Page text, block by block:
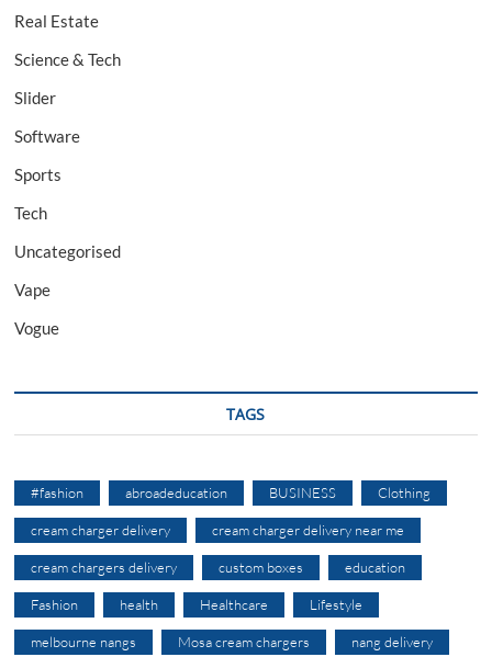
Real Estate
Science & Tech
Slider
Software
Sports
Tech
Uncategorised
Vape
Vogue
TAGS
#fashion abroadeducation BUSINESS Clothing
cream charger delivery cream charger delivery near me
cream chargers delivery custom boxes education
Fashion health Healthcare Lifestyle
melbourne nangs Mosa cream chargers nang delivery